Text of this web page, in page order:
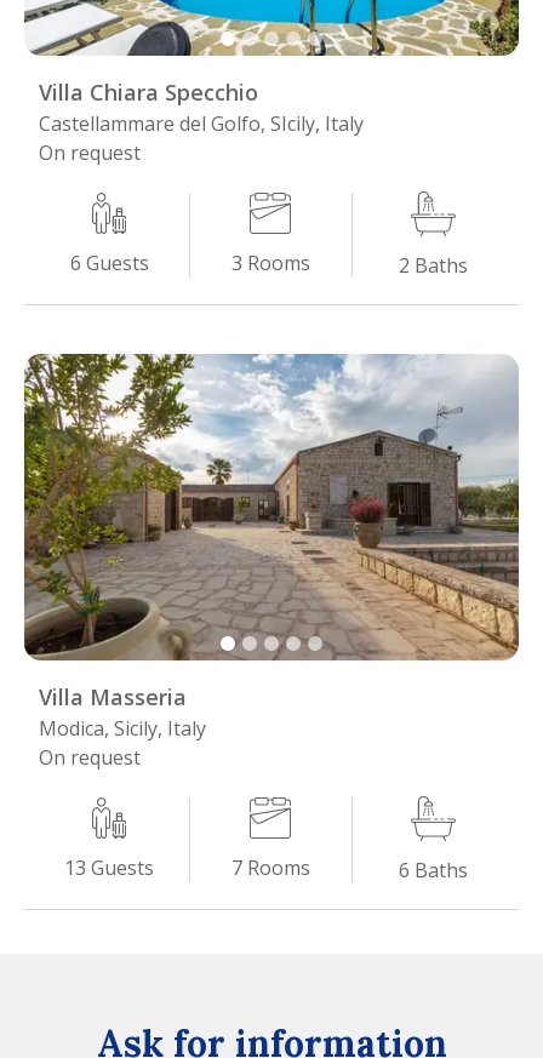
Villa Chiara Specchio
Castellammare del Golfo, SIcily, Italy
On request
6 Guests 3 Rooms 2 Baths
Villa Masseria
Modica, Sicily, Italy
On request
13 Guests 7 Rooms 6 Baths
Ask for information